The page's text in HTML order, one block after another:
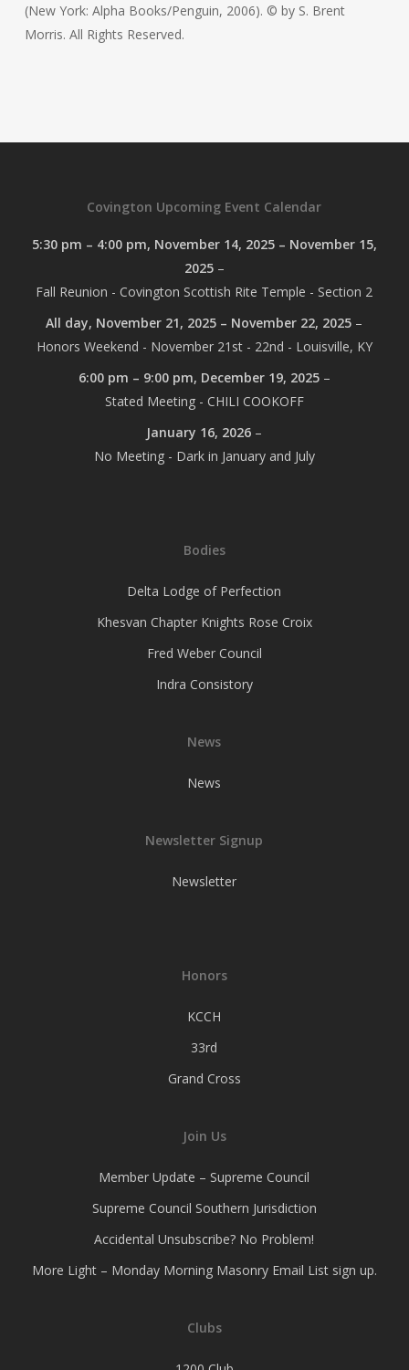
(New York: Alpha Books/Penguin, 2006). © by S. Brent
Morris. All Rights Reserved.
Covington Upcoming Event Calendar
5:30 pm – 4:00 pm, November 14, 2025 – November 15,
2025–
Fall Reunion - Covington Scottish Rite Temple - Section 2
All day, November 21, 2025 – November 22, 2025 –
Honors Weekend - November 21st - 22nd - Louisville, KY
6:00 pm – 9:00 pm, December 19, 2025–
Stated Meeting - CHILI COOKOFF
January 16, 2026 –
No Meeting - Dark in January and July
Bodies
Delta Lodge of Perfection
Khesvan Chapter Knights Rose Croix
Fred Weber Council
Indra Consistory
News
News
Newsletter Signup
Newsletter
Honors
KCCH
33rd
Grand Cross
Join Us
Member Update – Supreme Council
Supreme Council Southern Jurisdiction
Accidental Unsubscribe? No Problem!
More Light – Monday Morning Masonry Email List sign up.
Clubs